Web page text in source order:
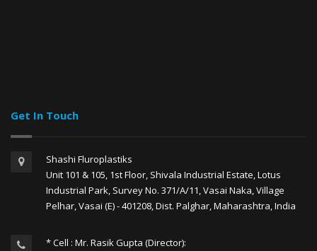
Get In Touch
Shashi Fluroplastiks
Unit 101 & 105, 1st Floor, Shivala Industrial Estate, Lotus
Industrial Park, Survey No. 371/A/11, Vasai Naka, Village
Pelhar, Vasai (E) - 401208, Dist. Palghar, Maharashtra, India
* Cell : Mr. Rasik Gupta (Director):